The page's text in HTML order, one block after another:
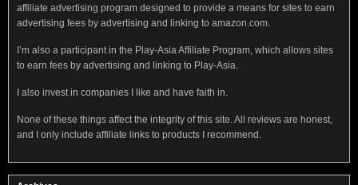
affiliate advertising program designed to provide a means for sites to earn
advertising fees by advertising and linking to amazon.com.
I’m also a participant in the Play-Asia Affiliate Program, which allows sites
to earn fees by advertising and linking to Play-Asia.
I also invest in companies I like and have faith in.
None of these things affect the integrity of this site. All reviews are honest,
and I only include affiliate links to products I recommend.